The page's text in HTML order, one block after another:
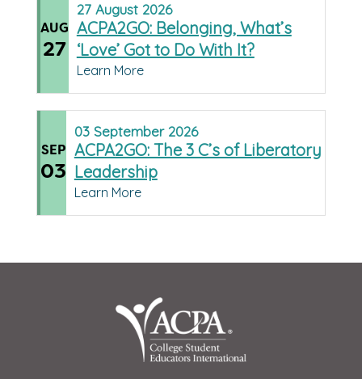
AUG
27
27 August 2026
ACPA2GO: Belonging, What’s
‘Love’ Got to Do With It?
Learn More
SEP
03
03 September 2026
ACPA2GO: The 3 C’s of Liberatory
Leadership
Learn More